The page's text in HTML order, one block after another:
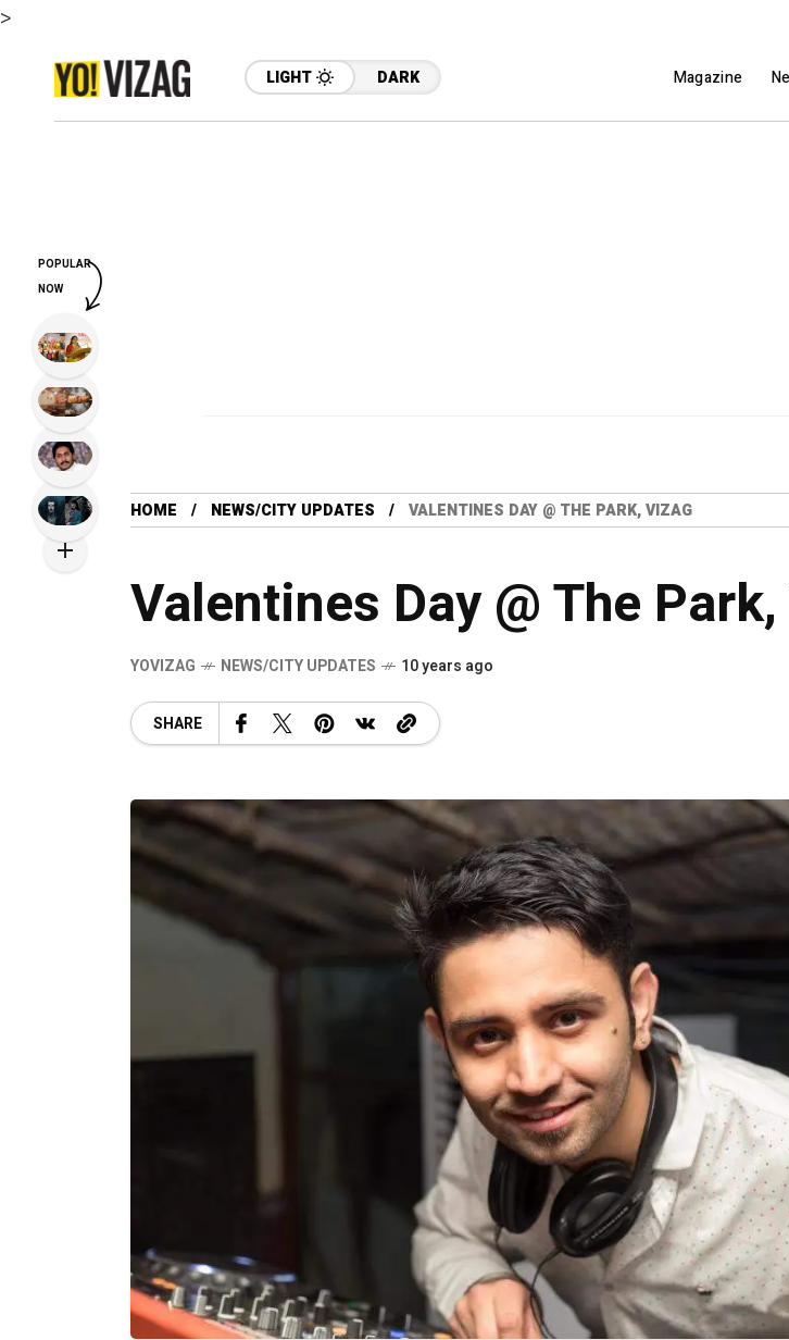
>
LIGHT DARK Magazine
HOME NEWS/CITY UPDATES VALENTINES DAY @ THE PARK, VIZAG
Valentines Day @ The
YOVIZAG NEWS/CITY UPDATES 10 years ago
SHARE
POPULAR
NOW